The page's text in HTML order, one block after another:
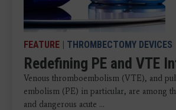
FEATURE | THROMBECTOMY DEVICES
Redefining PE and VTE
Venous thromboembolism (VTE), and
embolism (PE) in particular, are among
and dangerous acute ...